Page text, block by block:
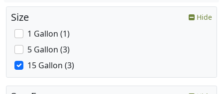
Size Hide
1 Gallon (1)
5 Gallon (3)
15 Gallon (3)